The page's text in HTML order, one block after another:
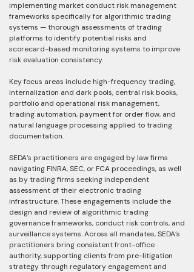
implementing market conduct risk management
frameworks specifically for algorithmic trading
systems — thorough assessments of trading
platforms to identify potential risks and
scorecard-based monitoring systems to improve
risk evaluation consistency.
Key focus areas include high-frequency trading,
internalization and dark pools, central risk books,
portfolio and operational risk management,
trading automation, payment for order flow, and
natural language processing applied to trading
documentation.
SEDA’s practitioners are engaged by law firms
navigating FINRA, SEC, or FCA proceedings, as well
as by trading firms seeking independent
assessment of their electronic trading
infrastructure. These engagements include the
design and review of algorithmic trading
governance frameworks, conduct risk controls, and
surveillance systems. Across all mandates, SEDA’s
practitioners bring consistent front-office
authority, supporting clients from pre-litigation
strategy through regulatory engagement and